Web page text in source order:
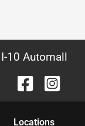
I-10 Automall
Locations